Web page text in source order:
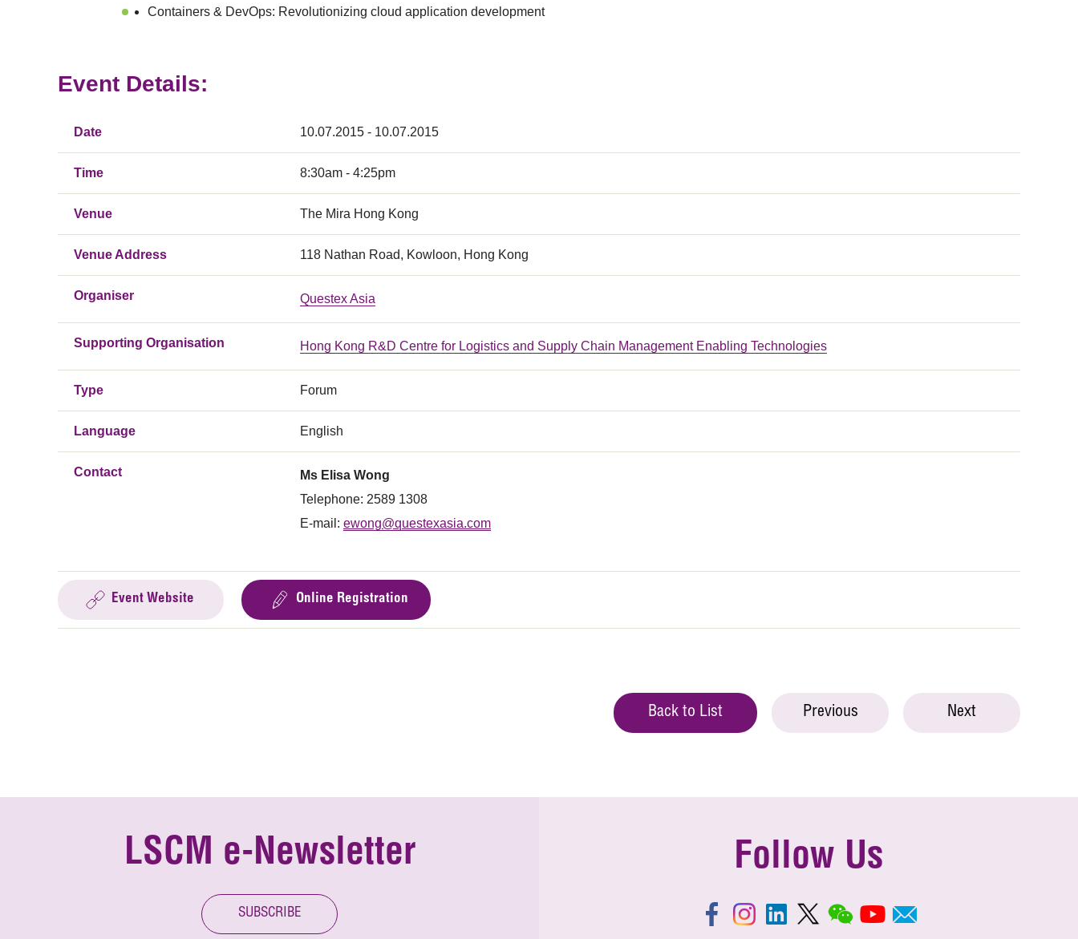
Containers & DevOps: Revolutionizing cloud application development
Event Details:
Date 10.07.2015 - 10.07.2015
Time 8:30am - 4:25pm
Venue The Mira Hong Kong
Venue Address 118 Nathan Road, Kowloon, Hong Kong
Organiser Questex Asia
Supporting Organisation Hong Kong R&D Centre for Logistics and Supply Chain Management Enabling Technologies
Type Forum
Language English
Contact
Ms Elisa Wong
Telephone: 2589 1308
E-mail: ewong@questexasia.com
Event Website Online Registration
Back to List Previous Next
LSCM e-Newsletter
SUBSCRIBE
Follow Us